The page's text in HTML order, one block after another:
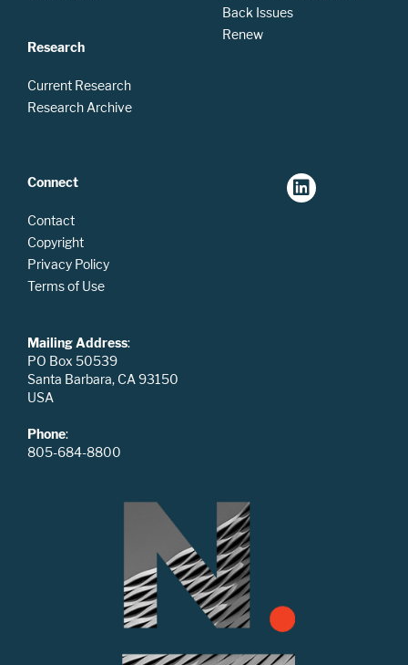
Research
Current Research
Research Archive
Back Issues
Renew
Connect
Contact
Copyright
Privacy Policy
Terms of Use
Mailing Address:
PO Box 50539
Santa Barbara, CA 93150
USA
Phone:
805-684-8800